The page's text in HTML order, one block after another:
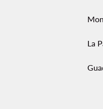
La